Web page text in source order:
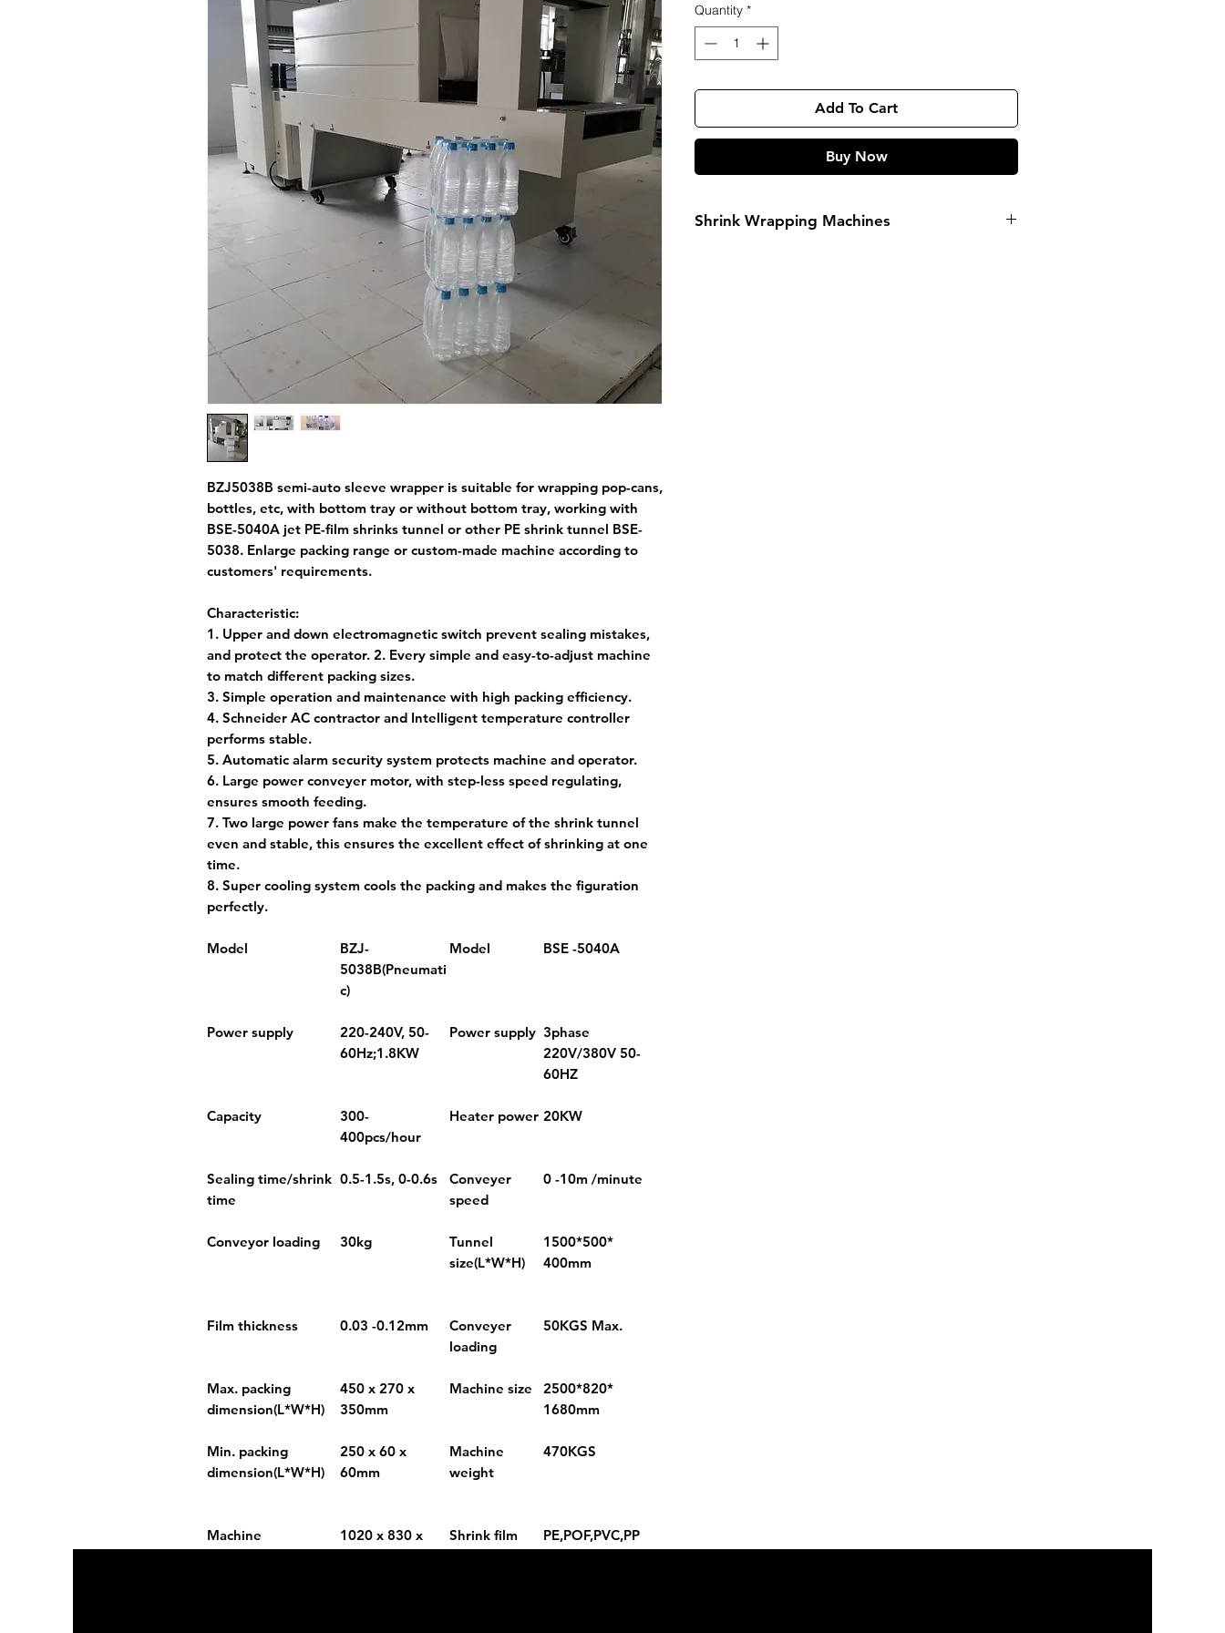
BZJ5038B semi-auto sleeve wrapper is suitable for wrapping pop-cans,
bottles, etc, with bottom tray or without bottom tray, working with
BSE-5040A jet PE-film shrinks tunnel or other PE shrink tunnel BSE-
5038. Enlarge packing range or custom-made machine according to
customers' requirements.
Characteristic:
1. Upper and down electromagnetic switch prevent sealing mistakes,
and protect the operator. 2. Every simple and easy-to-adjust machine
to match different packing sizes.
3. Simple operation and maintenance with high packing efficiency.
4. Schneider AC contractor and Intelligent temperature controller
performs stable.
5. Automatic alarm security system protects machine and operator.
6. Large power conveyer motor, with step-less speed regulating,
ensures smooth feeding.
7. Two large power fans make the temperature of the shrink tunnel
even and stable, this ensures the excellent effect of shrinking at one
time.
8. Super cooling system cools the packing and makes the figuration
perfectly.
Model
BZJ-
5038B(Pneumati
c)
Model BSE -5040A
Power supply
220-240V, 50-
60Hz;1.8KW
Power supply 3phase
220V/380V 50-
60HZ
Capacity
300-
400pcs/hour
Heater power 20KW
Sealing time/shrink
time
0.5-1.5s, 0-0.6s
Conveyer
speed
0 -10m /minute
Conveyor loading 30kg
Tunnel
size(L*W*H)
1500*500*
400mm
Film thickness 0.03 -0.12mm
Conveyer
loading
50KGS Max.
Max. packing
dimension(L*W*H)
450 x 270 x
350mm
Machine size
2500*820*
1680mm
Min. packing
dimension(L*W*H)
250 x 60 x
60mm
Machine
weight
470KGS
Machine
1020 x 830 x
Shrink film PE,POF,PVC,PP
Quantity *
Add To Cart
Buy Now
Shrink Wrapping Machines